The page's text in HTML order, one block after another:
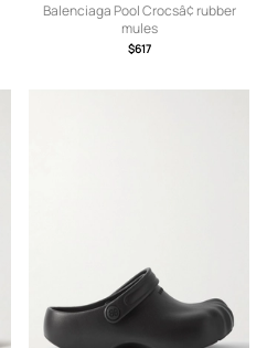
Balenciaga Pool Crocsâ¢ rubber
mules
$617